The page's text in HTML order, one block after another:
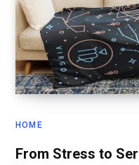
HOME
From Stress to